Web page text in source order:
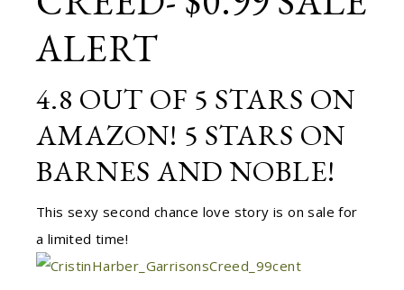
ALERT
4.8 OUT OF 5 STARS ON
AMAZON! 5 STARS ON
BARNES AND NOBLE!
This sexy second chance love story is on sale for
a limited time!